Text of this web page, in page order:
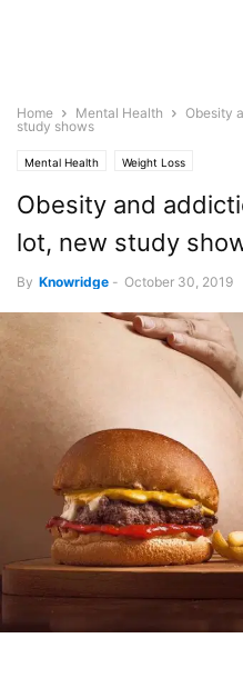
Home Mental Health
Obesity
study shows
Mental Health Weight Loss
Obesity and
lot, new study
By Knowridge - October 30, 2019